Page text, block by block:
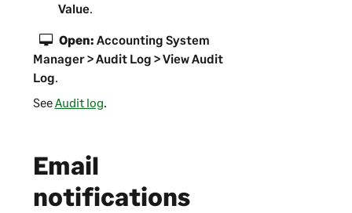
Value.
Open: Accounting System
Manager > Audit Log > View Audit
Log.
SeeAudit log.
Email
notifications